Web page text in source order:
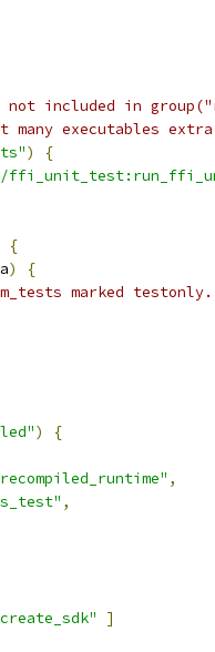
not included in
many executables
)
{
{
)
{
marked testonly.
)
{
,
,
]